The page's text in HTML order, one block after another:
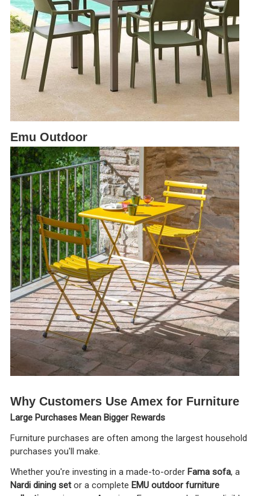
Emu Outdoor
Why Customers Use Amex for Furniture
Large Purchases Mean Bigger Rewards
Furniture purchases are often among the largest household
purchases you'll make.
Whether you're investing in a made-to-order Fama sofa, a
Nardi dining setor a complete EMU outdoor furniture